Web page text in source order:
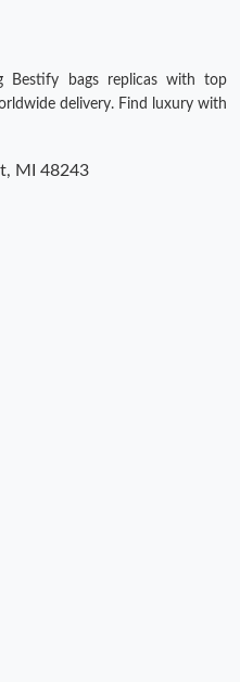
Bestify bags replicas with top
delivery. Find luxury with
MI 48243